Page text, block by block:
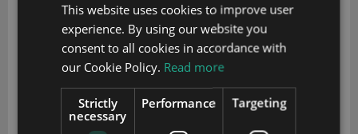
Godlan's ERP for Manufacturing
Download your extended software profile for Godlan's ERP for
Manufacturing. Get more information about features and
This website uses cookies to improve user
experience. By using our website you
consent to all cookies in accordance with
our Cookie Policy. Read more
Strictly
necessary
Performance Targeting